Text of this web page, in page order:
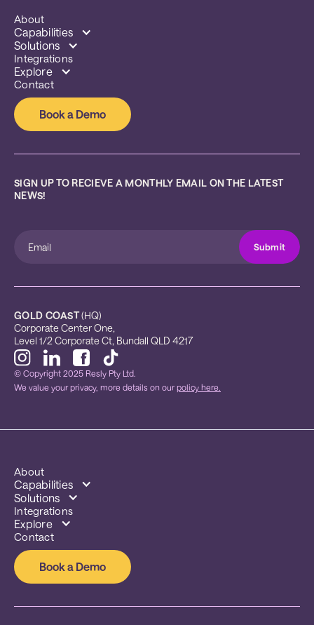
About
Capabilities
Solutions
Integrations
Explore
Contact
Book a Demo
SIGN UP TO RECIEVE A MONTHLY EMAIL ON THE LATEST
NEWS!
GOLD COAST (HQ)
Corporate Center One,
Level 1/2 Corporate Ct, Bundall QLD 4217
© Copyright 2025 Resly Pty Ltd.
We value your privacy, more details on ourpolicy here.
About
Capabilities
Solutions
Integrations
Explore
Contact
Book a Demo